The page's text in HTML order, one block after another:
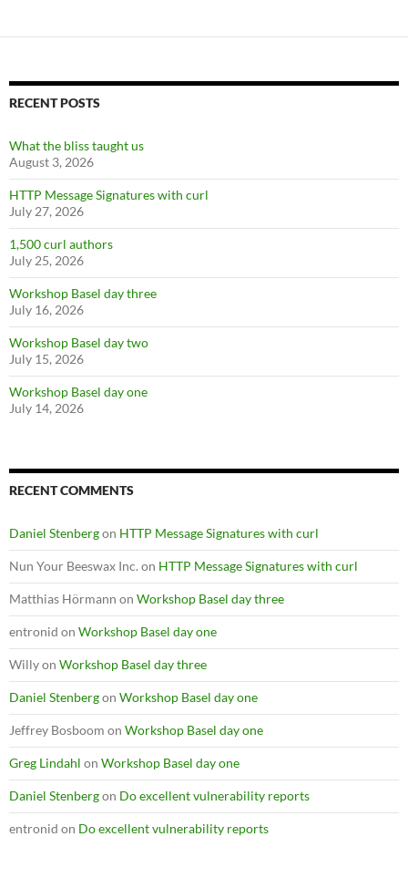
RECENT POSTS
What the bliss taught us
August 3, 2026
HTTP Message Signatures with curl
July 27, 2026
1,500 curl authors
July 25, 2026
Workshop Basel day three
July 16, 2026
Workshop Basel day two
July 15, 2026
Workshop Basel day one
July 14, 2026
RECENT COMMENTS
Daniel Stenbergon HTTP Message Signatures with curl
Nun Your Beeswax Inc. on HTTP Message Signatures with curl
Matthias Hörmann on Workshop Basel day three
entronid on Workshop Basel day one
Willyon Workshop Basel day three
Daniel Stenbergon Workshop Basel day one
Jeffrey Bosboom on Workshop Basel day one
Greg Lindahl on Workshop Basel day one
Daniel Stenbergon Do excellent vulnerability reports
entronid on Do excellent vulnerability reports